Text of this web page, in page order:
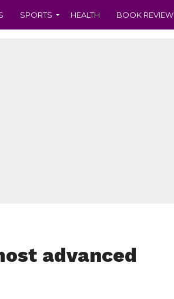
SPORTS HEALTH BOOK REVIEW
advanced